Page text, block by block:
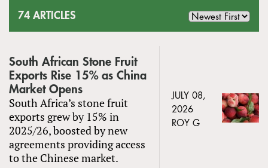
74 ARTICLES
South African Stone Fruit
Exports Rise 15% as China
Market Opens
South Africa’s stone fruit
exports grew by 15% in
2025/26, boosted by new
agreements providing access
to the Chinese market.
JULY 08,
2026
ROY G